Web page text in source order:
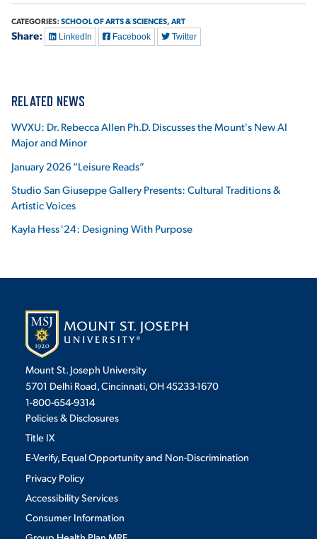
CATEGORIES: SCHOOL OF ARTS & SCIENCES, ART
Share: LinkedIn Facebook Twitter
RELATED NEWS
WVXU: Dr. Rebecca Allen Ph.D. Discusses the Mount's New AI
Major and Minor
January 2026 “Leisure Reads”
Studio San Giuseppe Gallery Presents: Cultural Traditions &
Artistic Voices
Kayla Hess '24: Designing With Purpose
Mount St. Joseph University
5701 Delhi Road, Cincinnati, OH 45233-1670
1-800-654-9314
Policies & Disclosures
Title IX
E-Verify, Equal Opportunity and Non-Discrimination
Privacy Policy
Accessibility Services
Consumer Information